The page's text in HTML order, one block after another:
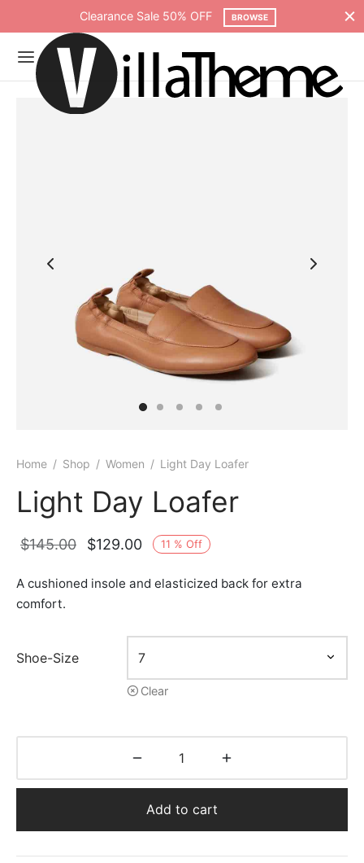
Clearance Sale 50% OFF BROWSE
Home / Shop / Women / Light Day Loafer
Light Day Loafer
11 % Off
$145.00
Original
was:
$129.00 Current
$129.00.
A cushioned insole and elasticized back for extra
comfort.
Shoe-Size
Clear
Add to cart